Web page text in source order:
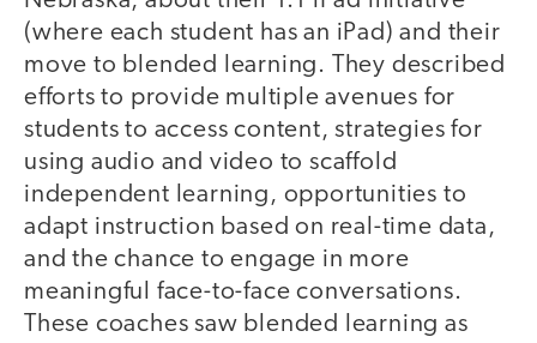
(where each student has an iPad) and their
move to blended learning. They described
efforts to provide multiple avenues for
students to access content, strategies for
using audio and video to scaffold
independent learning, opportunities to
adapt instruction based on real-time data,
and the chance to engage in more
meaningful face-to-face conversations.
These coaches saw blended learning as